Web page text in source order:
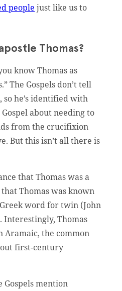
people just like us to
Thomas?
know Thomas as
The Gospels don’t tell
so he’s identified with
Gospel about needing to
from the crucifixion
But this isn’t all there is
that Thomas was a
Thomas was known
word for twin (John
Interestingly, Thomas
Aramaic, the common
first-century
mention